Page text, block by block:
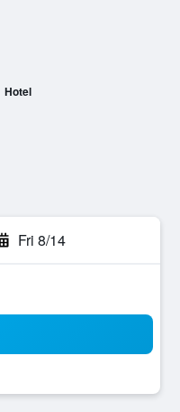
Hotel
Fri 8/14